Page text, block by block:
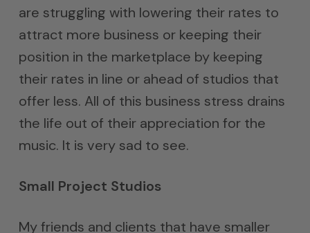
are struggling with lowering their rates to
attract more business or keeping their
position in the marketplace by keeping
their rates in line or ahead of studios that
offer less. All of this business stress drains
the life out of their appreciation for the
music. It is very sad to see.
Small Project Studios
My friends and clients that have smaller